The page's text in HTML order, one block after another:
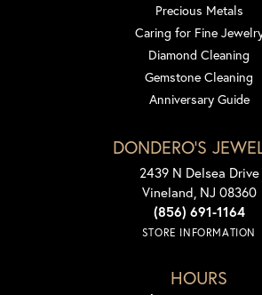
Precious Metals
Caring for Fine
Diamond Cleaning
Gemstone Cleaning
Anniversary Guide
DONDERO'S
2439 N Delsea Drive
Vineland, NJ 08360
(856) 691-1164
STORE INFORMATION
HOURS